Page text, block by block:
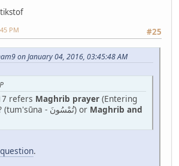
#25
PM
on January 04, 2016, 03:45:48 AM
refers Maghrib prayer (Entering
upon Evening)? (tum'sūna - تُمْسُونَ) or Maghrib and
.